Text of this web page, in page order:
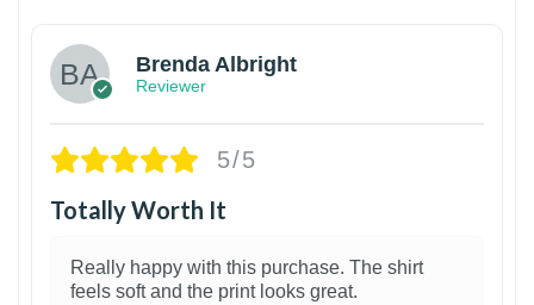
Brenda Albright
Reviewer
5/5
Totally Worth It
Really happy with this purchase. The shirt
feels soft and the print looks great.